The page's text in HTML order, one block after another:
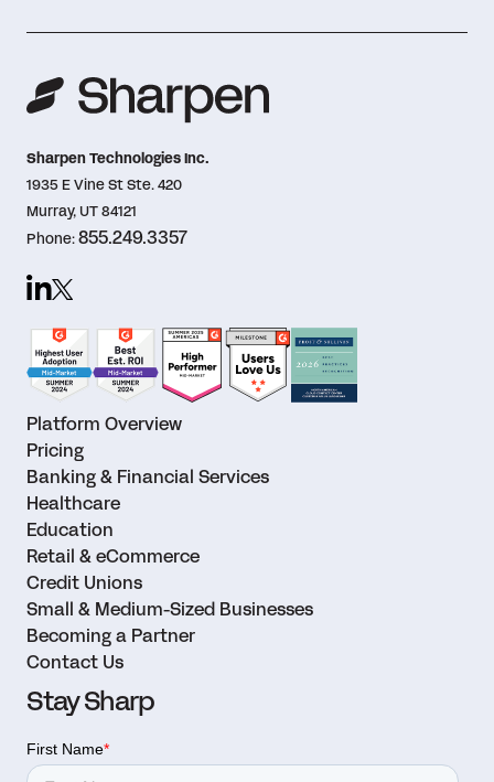
Sharpen Technologies Inc.
1935 E Vine St Ste. 420
Murray, UT 84121
Phone:855.249.3357
Platform Overview
Pricing
Banking & Financial Services
Healthcare
Education
Retail & eCommerce
Credit Unions
Small & Medium-Sized Businesses
Becoming a Partner
Contact Us
Stay Sharp